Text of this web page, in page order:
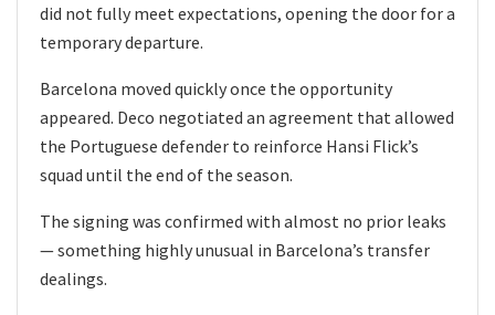
did not fully meet expectations, opening the door for a
temporary departure.
Barcelona moved quickly once the opportunity
appeared. Deco negotiated an agreement that allowed
the Portuguese defender to reinforce Hansi Flick’s
squad until the end of the season.
The signing was confirmed with almost no prior leaks
— something highly unusual in Barcelona’s transfer
dealings.